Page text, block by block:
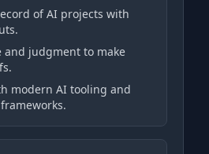
of AI projects with
and judgment to make
modern AI tooling and